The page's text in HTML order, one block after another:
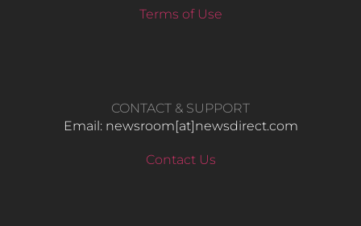
Terms of Use
CONTACT & SUPPORT
Email: newsroom[at]newsdirect.com
Contact Us